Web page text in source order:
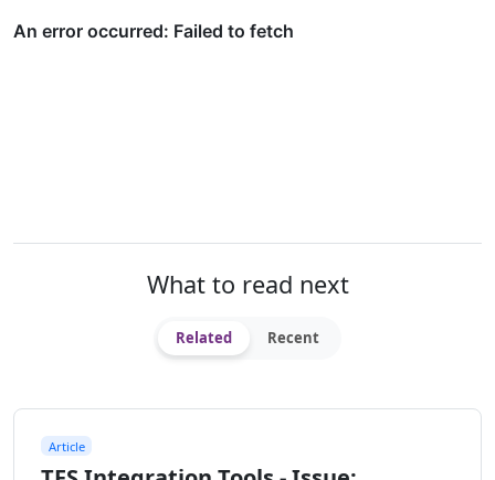
What to read next
Related Recent
Article